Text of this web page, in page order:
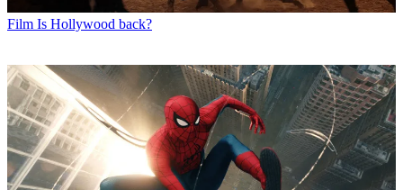
Film Is Hollywood back?